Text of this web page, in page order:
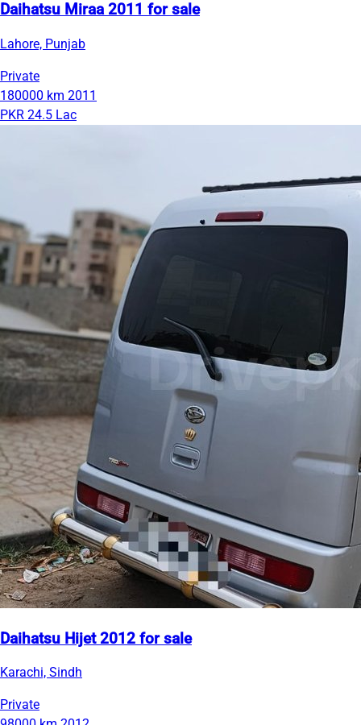
Daihatsu Miraa 2011 for sale
Lahore, Punjab
Private
180000 km 2011
PKR 24.5 Lac
Daihatsu Hijet 2012 for sale
Karachi, Sindh
Private